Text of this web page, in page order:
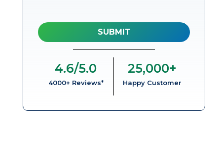
4000+ Reviews*
4.6/5.0
Happy Customer
25,000+